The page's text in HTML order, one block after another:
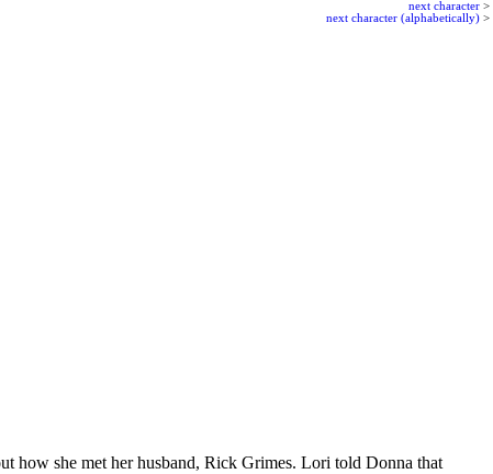
next character >
next character (alphabetically) >
how she met her husband, Rick Grimes. Lori told Donna that